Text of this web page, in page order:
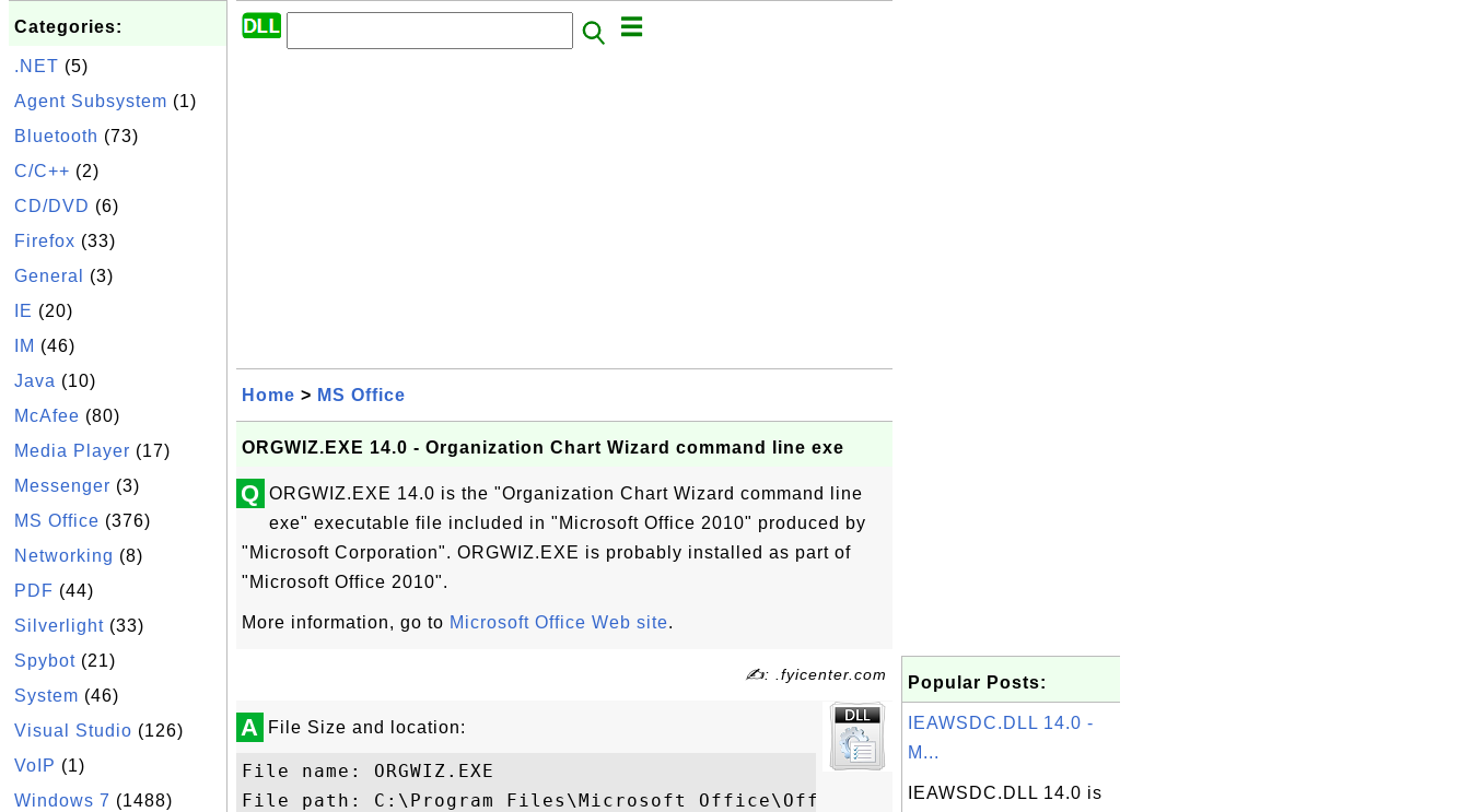
Categories:
.NET (5)
Agent Subsystem (1)
Bluetooth (73)
C/C++ (2)
CD/DVD (6)
Firefox (33)
General
(3)
IE (20)
IM (46)
Java (10)
McAfee (80)
Media Player (17)
Messenger (3)
MS Office (376)
Networking (8)
PDF (44)
Silverlight (33)
Spybot (21)
System (46)
Visual Studio (126)
VoIP (1)
Windows 7 (1488)
Home > MS Office
ORGWIZ.EXE 14.0 - Organization Chart Wizard command line exe
Q ORGWIZ.EXE 14.0 is the "Organization Chart Wizard command line
exe" executable file included in "Microsoft Office 2010" produced by
"Microsoft Corporation". ORGWIZ.EXE is probably installed as part of
"Microsoft Office 2010".
More information, go to Microsoft Office Web site.
✍: .fyicenter.com
A File Size and location:
File name: ORGWIZ.EXE
File path: C:\Program Files\Microsoft Office\Office14\ORGWIZ.EXE
Popular Posts:
IEAWSDC.DLL 14.0 -
M...
IEAWSDC.DLL 14.0 is